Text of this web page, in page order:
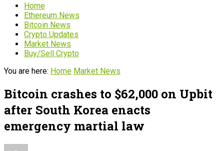
Home
Ethereum News
Bitcoin News
Crypto Updates
Market News
Buy/Sell Crypto
You are here: Home Market News
Bitcoin crashes to $62,000 on Upbit
after South Korea enacts
emergency martial law